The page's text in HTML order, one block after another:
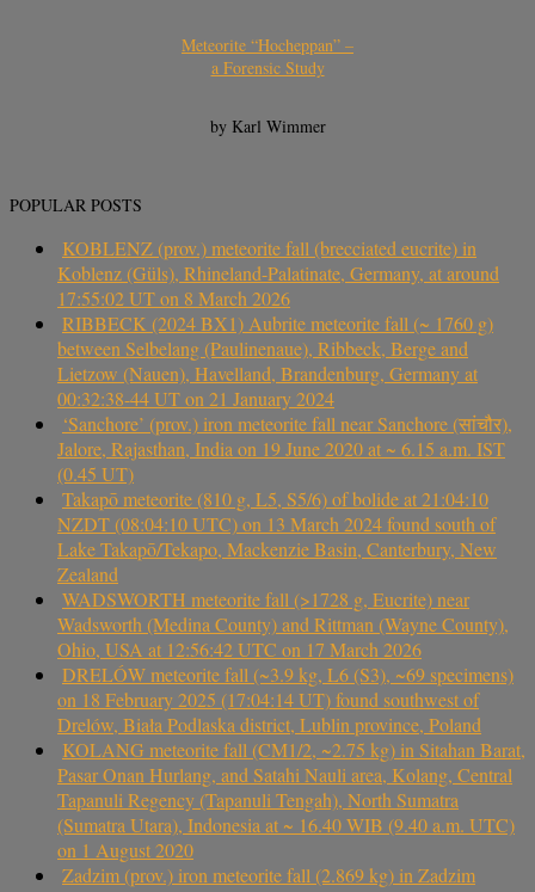
Meteorite “Hocheppan” –
a Forensic Study
by Karl Wimmer
POPULAR POSTS
KOBLENZ (prov.) meteorite fall (brecciated eucrite) in
Koblenz (Güls), Rhineland-Palatinate, Germany, at around
17:55:02 UT on 8 March 2026
RIBBECK (2024 BX1) Aubrite meteorite fall (~ 1760 g)
between Selbelang (Paulinenaue), Ribbeck, Berge and
Lietzow (Nauen), Havelland, Brandenburg, Germany at
00:32:38-44 UT on 21 January 2024
‘Sanchore’ (prov.) iron meteorite fall near Sanchore (सांचौर),
Jalore, Rajasthan, India on 19 June 2020 at ~ 6.15 a.m. IST
(0.45 UT)
Takapō meteorite (810 g, L5, S5/6) of bolide at 21:04:10
NZDT (08:04:10 UTC) on 13 March 2024 found south of
Lake Takapō/Tekapo, Mackenzie Basin, Canterbury, New
Zealand
WADSWORTH meteorite fall (>1728 g, Eucrite) near
Wadsworth (Medina County) and Rittman (Wayne County),
Ohio, USA at 12:56:42 UTC on 17 March 2026
DRELÓW meteorite fall (~3.9 kg, L6 (S3), ~69 specimens)
on 18 February 2025 (17:04:14 UT) found southwest of
Drelów, Biała Podlaska district, Lublin province, Poland
KOLANG meteorite fall (CM1/2, ~2.75 kg) in Sitahan Barat,
Pasar Onan Hurlang, and Satahi Nauli area, Kolang, Central
Tapanuli Regency (Tapanuli Tengah), North Sumatra
(Sumatra Utara), Indonesia at ~ 16.40 WIB (9.40 a.m. UTC)
on 1 August 2020
Zadzim (prov.) iron meteorite fall (2.869 kg) in Zadzim